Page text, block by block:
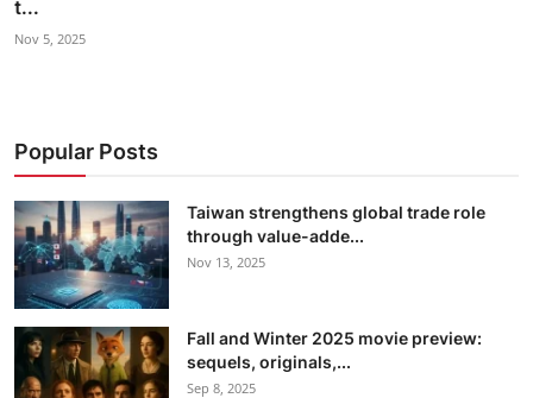
t...
Nov 5, 2025
Popular Posts
Taiwan strengthens global trade role
through value-adde...
Nov 13, 2025
Fall and Winter 2025 movie preview:
sequels, originals,...
Sep 8, 2025